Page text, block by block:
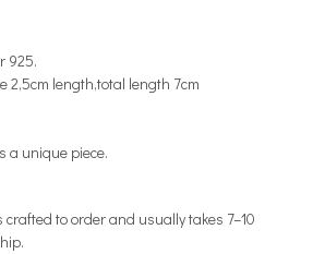
925.
2,5cm length,total length 7cm
a unique piece.
crafted to order and usually takes 7–10